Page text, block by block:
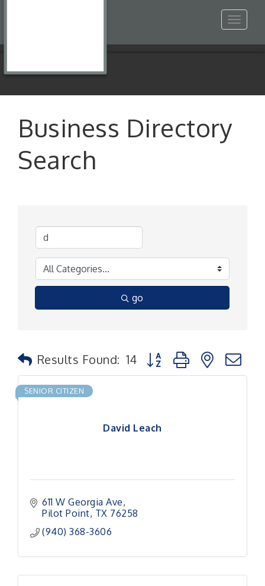
Toggle
Business Directory
Search
go
Results Found: 14 Button group with nested
David Leach
SENIOR CITIZEN
611 W Georgia Ave
Pilot Point TX 76258
(940) 368-3606